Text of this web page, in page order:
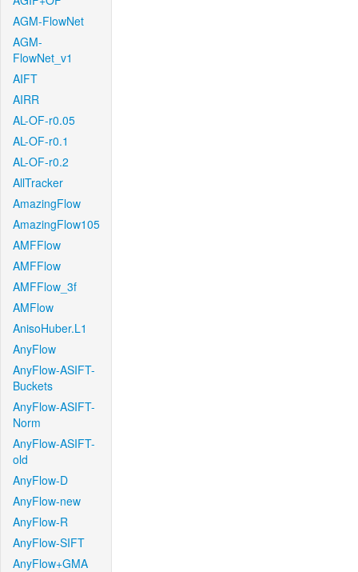
AGM-FlowNet
AGM-
FlowNet_v1
AIFT
AIRR
AL-OF-r0.05
AL-OF-r0.1
AL-OF-r0.2
AllTracker
AmazingFlow
AmazingFlow105
AMFFlow
AMFFlow
AMFFlow_3f
AMFlow
AnisoHuber.L1
AnyFlow
AnyFlow-ASIFT-
Buckets
AnyFlow-ASIFT-
Norm
AnyFlow-ASIFT-
old
AnyFlow-D
AnyFlow-new
AnyFlow-R
AnyFlow-SIFT
AnyFlow+GMA